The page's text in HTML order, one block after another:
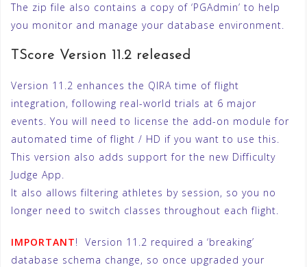
The zip file also contains a copy of ‘PGAdmin’ to help
you monitor and manage your database environment.
TScore Version 11.2 released
Version 11.2 enhances the QIRA time of flight
integration, following real-world trials at 6 major
events. You will need to license the add-on module for
automated time of flight / HD if you want to use this.
This version also adds support for the new Difficulty
Judge App.
It also allows filtering athletes by session, so you no
longer need to switch classes throughout each flight.
IMPORTANT! Version 11.2 required a ‘breaking’
database schema change, so once upgraded your